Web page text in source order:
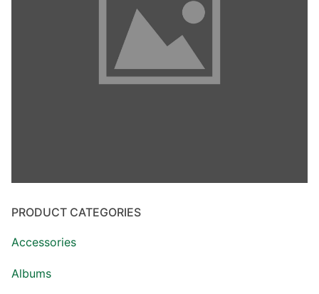
PRODUCT CATEGORIES
Accessories
Albums